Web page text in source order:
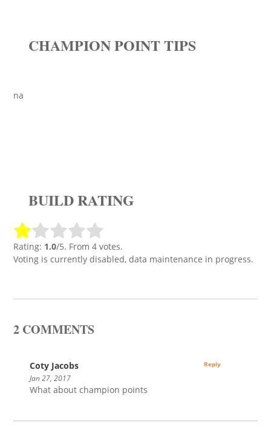
CHAMPION POINT TIPS
na
BUILD RATING
Rating: 1.0/5. From 4 votes.
Voting is currently disabled, data maintenance in progress.
2 COMMENTS
Coty Jacobs
Jan 27, 2017
What about champion points
Reply